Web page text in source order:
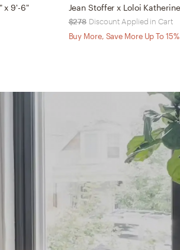
x 9'-6"
$278 Discount Applied in Cart
Buy More, Save More Up To 15%